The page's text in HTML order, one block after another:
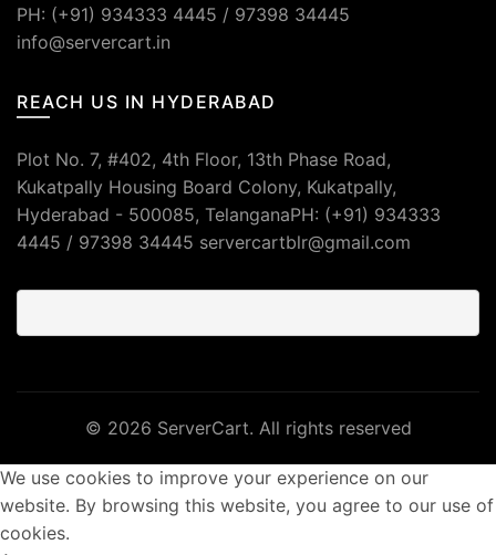
PH: (+91) 934333 4445 / 97398 34445
info@servercart.in
REACH US IN HYDERABAD
Plot No. 7, #402, 4th Floor, 13th Phase Road,
Kukatpally Housing Board Colony, Kukatpally,
Hyderabad - 500085, TelanganaPH: (+91) 934333
4445 / 97398 34445 servercartblr@gmail.com
© 2026 ServerCart. All rights reserved
We use cookies to improve your experience on our
website. By browsing this website, you agree to our use of
cookies.